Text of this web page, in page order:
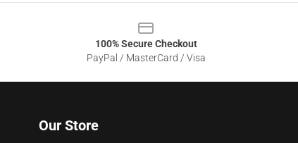
100% Secure Checkout
PayPal / MasterCard / Visa
Our Store